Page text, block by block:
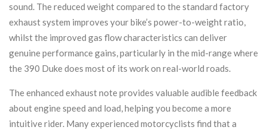
sound. The reduced weight compared to the standard factory
exhaust system improves your bike’s power-to-weight ratio,
whilst the improved gas flow characteristics can deliver
genuine performance gains, particularly in the mid-range where
the 390 Duke does most of its work on real-world roads.
The enhanced exhaust note provides valuable audible feedback
about engine speed and load, helping you become a more
intuitive rider. Many experienced motorcyclists find that a